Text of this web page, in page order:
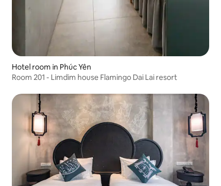
Hotel room in Phúc Yên
Room 201 - Limdim house Flamingo Dai Lai resort